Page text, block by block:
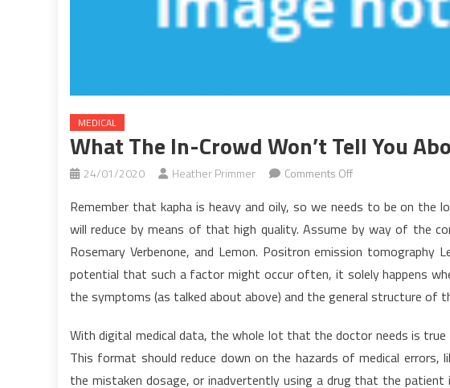
MEDICAL
What The In-Crowd Won’t Tell You
24/01/2020 Heather Primmer Comments Offon
The
In-
Crowd
Won’t
Tell
About
Medical
Care
Remember that kapha is heavy and oily, so we needs to be on the
will reduce by means of that high quality. Assume by way of the
Rosemary Verbenone, and Lemon. Positron emission
potential that such a factor might occur often, it solely happens
the symptoms (as talked about above) and the general structure of
With digital medical data, the whole lot that the doctor needs is true
This format should reduce down on the hazards of medical errors,
the mistaken dosage, or inadvertently using a drug that the patient